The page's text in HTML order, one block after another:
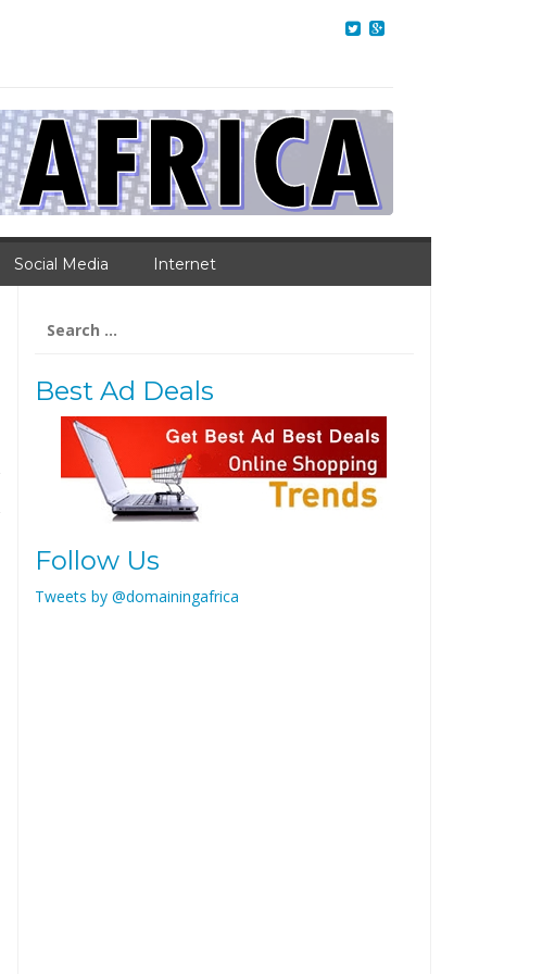
Social Media Internet
for:
Best Ad Deals
Follow Us
Tweets by @domainingafrica